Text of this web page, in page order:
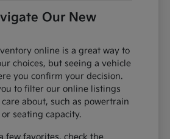
Our New
online is a great way to
choices, but seeing a vehicle
you confirm your decision.
to filter our online listings
about, such as powertrain
seating capacity.